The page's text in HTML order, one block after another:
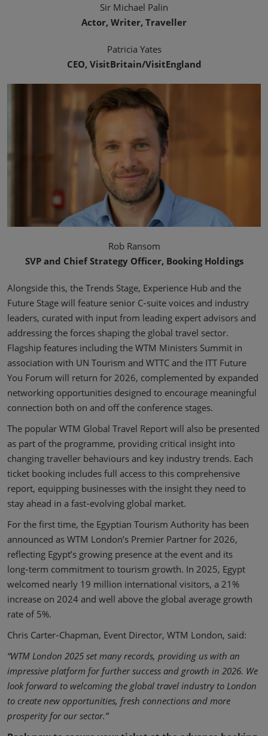
Sir Michael Palin
Actor, Writer, Traveller
Patricia Yates
CEO, VisitBritain/VisitEngland
Rob Ransom
SVP and Chief Strategy Officer, Booking Holdings
Alongside this, the Trends Stage, Experience Hub and the
Future Stage will feature senior C‑suite voices and industry
leaders, curated with input from leading expert advisors and
addressing the forces shaping the global travel sector.
Flagship features including the WTM Ministers Summit in
association with UN Tourism and WTTC and the ITT Future
You Forum will return for 2026, complemented by expanded
networking opportunities designed to encourage meaningful
connection both on and off the conference stages.
The popular WTM Global Travel Report will also be presented
as part of the programme, providing critical insight into
changing traveller behaviours and key industry trends. Each
ticket booking includes full access to this comprehensive
report, equipping businesses with the insight they need to
stay ahead in a fast‑evolving global market.
For the first time, the Egyptian Tourism Authority has been
announced as WTM London’s Premier Partner for 2026,
reflecting Egypt’s growing presence at the event and its
long‑term commitment to tourism growth. In 2025, Egypt
welcomed nearly 19 million international visitors, a 21%
increase on 2024 and well above the global average growth
rate of 5%.
Chris Carter‑Chapman, Event Director, WTM London, said:
“WTM London 2025 set many records, providing us with an
impressive platform for further success and growth in 2026. We
look forward to welcoming the global travel industry to London
to create new opportunities, fresh connections and more
prosperity for our sector.”